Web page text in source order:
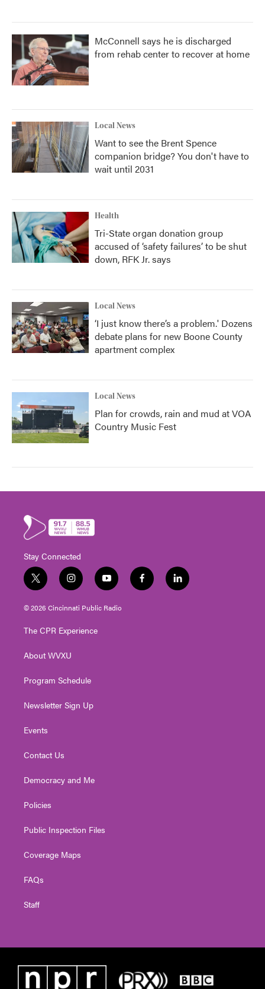
McConnell says he is discharged
from rehab center to recover at home
Local News
Want to see the Brent Spence
companion bridge? You don't have to
wait until 2031
Health
Tri-State organ donation group
accused of ‘safety failures’ to be shut
down, RFK Jr. says
Local News
‘I just know there’s a problem.' Dozens
debate plans for new Boone County
apartment complex
Local News
Plan for crowds, rain and mud at VOA
Country Music Fest
Stay Connected
t
w
i
t
e
i
n
s
t
g
a
y
o
u
t
f
a
l
i
© 2026 Cincinnati Public Radio
The CPR Experience
About WVXU
Program Schedule
Newsletter Sign Up
Events
Contact Us
Democracy and Me
Policies
Public Inspection Files
Coverage Maps
FAQs
Staff